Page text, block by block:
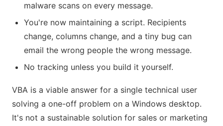
malware scans on every message.
You're now maintaining a script. Recipients
change, columns change, and a tiny bug can
email the wrong people the wrong message.
No tracking unless you build it yourself.
VBA is a viable answer for a single technical user
solving a one-off problem on a Windows desktop.
It's not a sustainable solution for sales or marketing